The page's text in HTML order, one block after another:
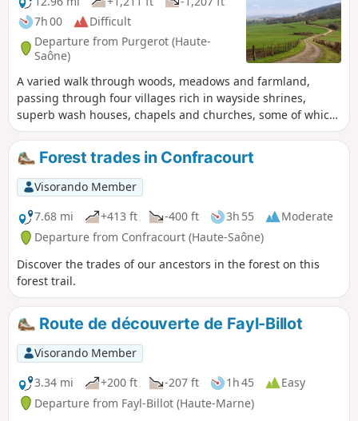
7h 00
Difficult
Departure from Purgerot (Haute-
Saône)
A varied walk through woods, meadows and farmland,
passing through four villages rich in wayside shrines,
superb wash houses, chapels and churches, some of which
feature original architecture, such as the church in Chargey
with its added Greco-Roman pediment, or the church in
Gesincourt, which also serves as the town hall. Special
feature: the figure-of-eight route offers the flexibility to walk
the entire circuit or just one of the two circular loops.
Forest trades in Confracourt
Visorando Member
7.68 mi
+413 ft -400 ft 3h 55
Moderate
Departure from Confracourt (Haute-Saône)
Discover the trades of our ancestors in the forest on this
forest trail.
Route de découverte de Fayl-Billot
Visorando Member
3.34 mi
+200 ft -207 ft 1h 45
Easy
Departure from Fayl-Billot (Haute-Marne)